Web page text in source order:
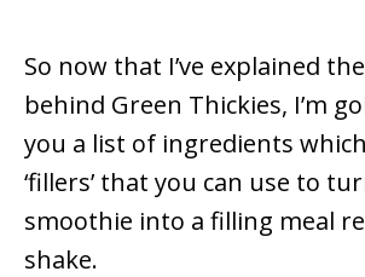
So now that I’ve explained
behind Green Thickies, I’m
you a list of ingredients
‘fillers’ that you can use to
smoothie into a filling meal
shake.